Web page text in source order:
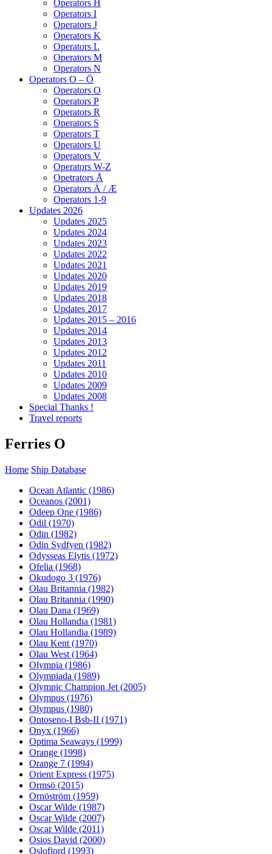
Operators H
Operators I
Operators J
Operators K
Operators L
Operators M
Operators N
Operators O – Ö
Operators O
Operators P
Operators R
Operators S
Operators T
Operators U
Operators V
Operators W-Z
Opetrators Å
Operators Ä / Æ
Operators 1-9
Updates 2026
Updates 2025
Updates 2024
Updates 2023
Updates 2022
Updates 2021
Updates 2020
Updates 2019
Updates 2018
Updates 2017
Updates 2015 – 2016
Updates 2014
Updates 2013
Updates 2012
Updates 2011
Updates 2010
Updates 2009
Updates 2008
Special Thanks !
Travel reports
Ferries O
Home Ship Database
Ocean Atlantic (1986)
Oceanos (2001)
Odeep One (1986)
Odil (1970)
Odin (1982)
Odin Sydfyen (1982)
Odysseas Elytis (1972)
Ofelia (1968)
Okudogo 3 (1976)
Olau Britannia (1982)
Olau Britannia (1990)
Olau Dana (1969)
Olau Hollandia (1981)
Olau Hollandia (1989)
Olau Kent (1970)
Olau West (1964)
Olympia (1986)
Olympiada (1989)
Olympic Champion Jet (2005)
Olympus (1976)
Olympus (1980)
Ontoseno-I Bsb-II (1971)
Onyx (1966)
Optima Seaways (1999)
Orange (1998)
Orange 7 (1994)
Orient Express (1975)
Ormsö (2015)
Ornöström (1959)
Oscar Wilde (1987)
Oscar Wilde (2007)
Oscar Wilde (2011)
Osios David (2000)
Oslofjord (1993)